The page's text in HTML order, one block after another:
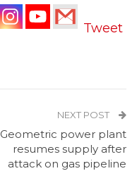
Tweet
NEXT POST
Geometric power plant
resumes supply after
attack on gas pipeline